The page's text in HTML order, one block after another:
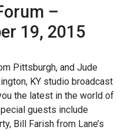
–
19, 2015
Pittsburgh, and Jude
KY studio broadcast
the latest in the world of
guests include
Bill Farish from Lane’s